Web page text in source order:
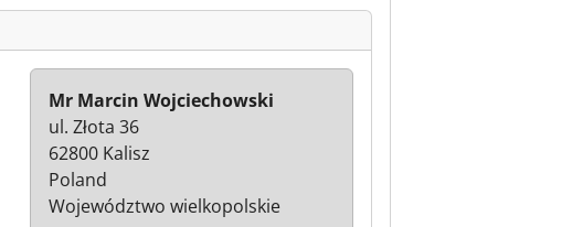
Mr Marcin Wojciechowski
ul. Złota 36
62800 Kalisz
Poland
Województwo wielkopolskie